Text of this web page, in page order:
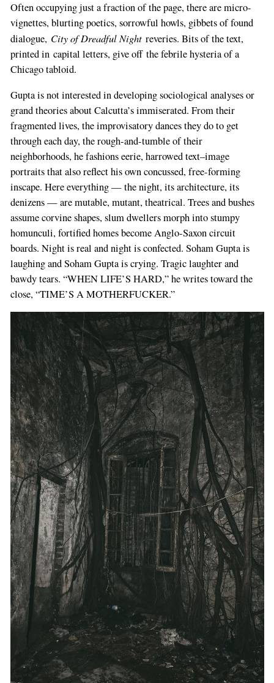
Often occupying just a fraction of the page, there are micro-
vignettes, blurting poetics, sorrowful howls, gibbets of found
dialogue, City of Dreadful Nightreveries. Bits of the text,
printed in capital letters, give off the febrile hysteria of a
Chicago tabloid.
Gupta is not interested in developing sociological analyses or
grand theories about Calcutta’s immiserated. From their
fragmented lives, the improvisatory dances they do to get
through each day, the rough-and-tumble of their
neighborhoods, he fashions eerie, harrowed text–image
portraits that also reflect his own concussed, free-forming
inscape. Here everything — the night, its architecture, its
denizens — are mutable, mutant, theatrical. Trees and bushes
assume corvine shapes, slum dwellers morph into stumpy
homunculi, fortified homes become Anglo-Saxon circuit
boards. Night is real and night is confected. Soham Gupta is
laughing and Soham Gupta is crying. Tragic laughter and
bawdy tears. “WHEN LIFE’S HARD,” he writes toward the
close, “TIME’S A MOTHERFUCKER.”